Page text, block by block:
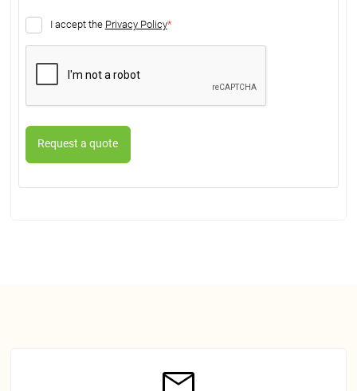
I accept the Privacy Policy*